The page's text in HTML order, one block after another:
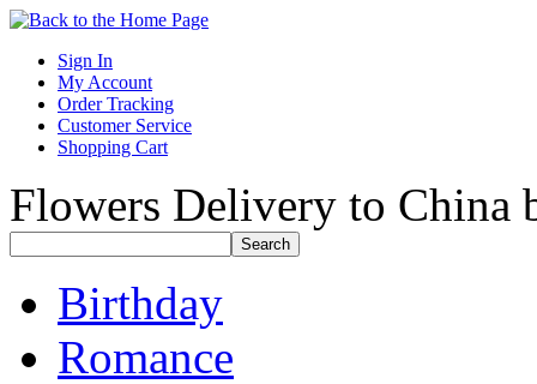
Sign In
My Account
Order Tracking
Customer Service
Shopping Cart
Flowers Delivery to China
Birthday
Romance